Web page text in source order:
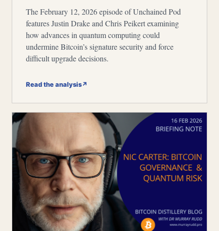
The February 12, 2026 episode of Unchained Pod
features Justin Drake and Chris Peikert examining
how advances in quantum computing could
undermine Bitcoin’s signature security and force
difficult upgrade decisions.
Read the analysis↗